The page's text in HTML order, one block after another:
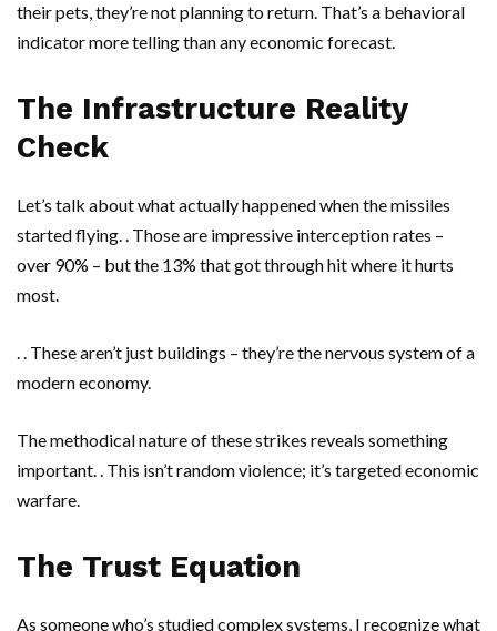
their pets, they’re not planning to return. That’s a behavioral
indicator more telling than any economic forecast.
The Infrastructure Reality
Check
Let’s talk about what actually happened when the missiles
started flying. . Those are impressive interception rates –
over 90% – but the 13% that got through hit where it hurts
most.
. . These aren’t just buildings – they’re the nervous system of a
modern economy.
The methodical nature of these strikes reveals something
important. . This isn’t random violence; it’s targeted economic
warfare.
The Trust Equation
As someone who’s studied complex systems, I recognize what